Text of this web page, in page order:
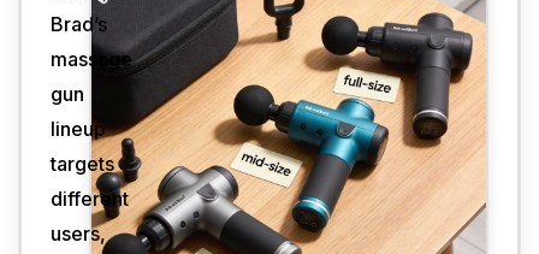
Brad’s
massage
gun
lineup
targets
different
users,